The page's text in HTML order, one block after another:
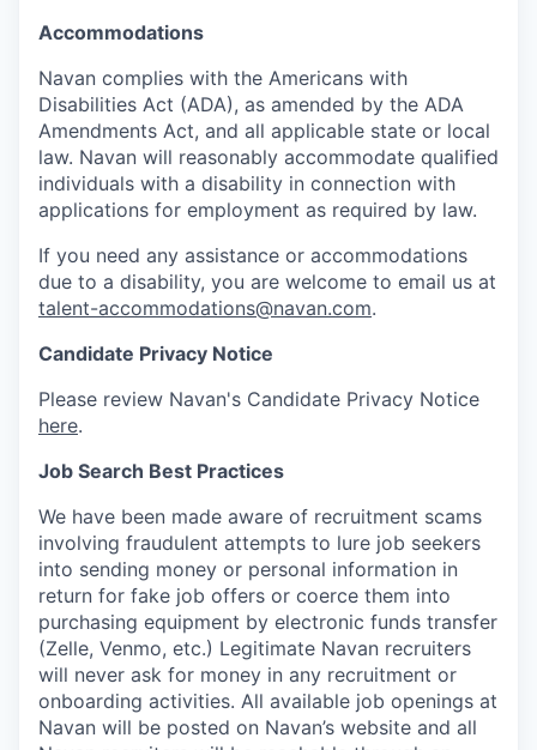
Accommodations
Navan complies with the Americans with
Disabilities Act (ADA), as amended by the ADA
Amendments Act, and all applicable state or local
law. Navan will reasonably accommodate qualified
individuals with a disability in connection with
applications for employment as required by law.
If you need any assistance or accommodations
due to a disability, you are welcome to email us at
talent-accommodations@navan.com.
Candidate Privacy Notice
Please review Navan's Candidate Privacy Notice
here.
Job Search Best Practices
We have been made aware of recruitment scams
involving fraudulent attempts to lure job seekers
into sending money or personal information in
return for fake job offers or coerce them into
purchasing equipment by electronic funds transfer
(Zelle, Venmo, etc.) Legitimate Navan recruiters
will never ask for money in any recruitment or
onboarding activities. All available job openings at
Navan will be posted on Navan’s website and all